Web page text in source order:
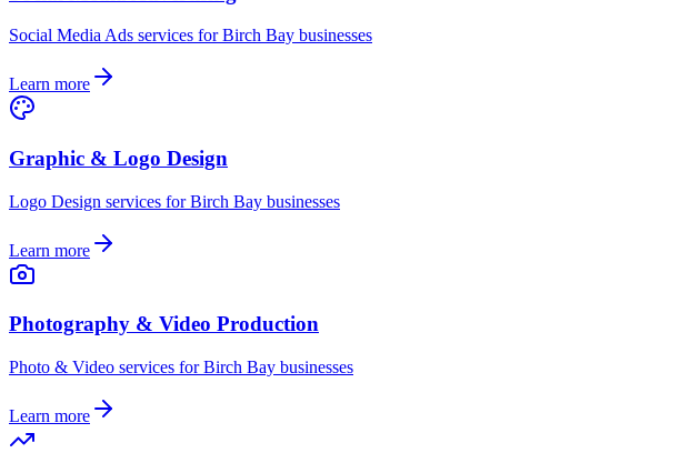
Social Media Ads services forBirch Bay businesses
Learn more
Graphic & Logo Design
Logo Design services forBirch Bay businesses
Learn more
Photography & Video Production
Photo & Video services forBirch Bay businesses
Learn more